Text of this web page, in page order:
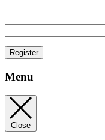
Register
Menu
Close